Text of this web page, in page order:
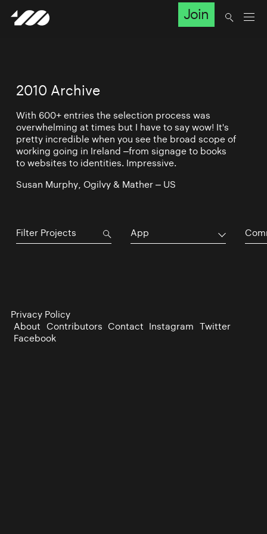
Join
2010 Archive
With 600+ entries the selection process was
overwhelming at times but I have to say wow! It's
pretty incredible when you see the broad scope of
working going in Ireland –from signage to books
to websites to identities. Impressive.
Susan Murphy, Ogilvy & Mather – US
App
Privacy Policy
About Contributors Contact Instagram Twitter
Facebook